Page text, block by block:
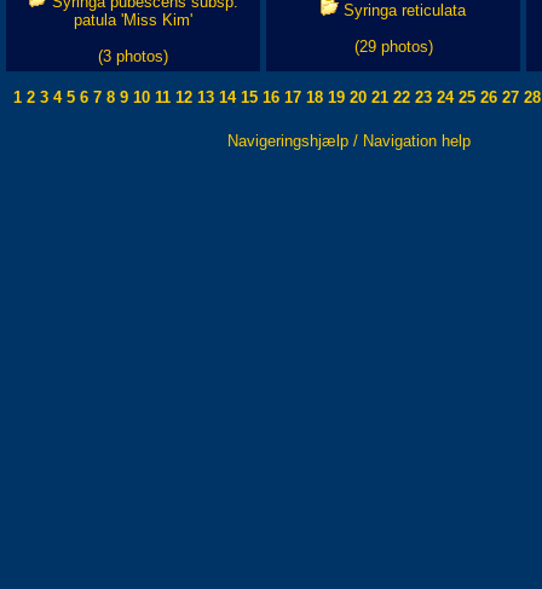
patula 'Miss Kim'
(3 photos)
Syringa reticulata
(29 photos)
1 2 3 45 6 7 8 9 10 11 12 13 1415 16 17 18 19 20 21 22 23 2425 26 27 28
Navigeringshjælp / Navigation help